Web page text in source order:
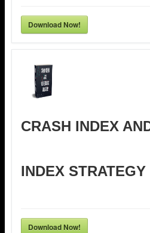
Download Now!
CRASH INDEX
INDEX STRATEGY
Download Now!